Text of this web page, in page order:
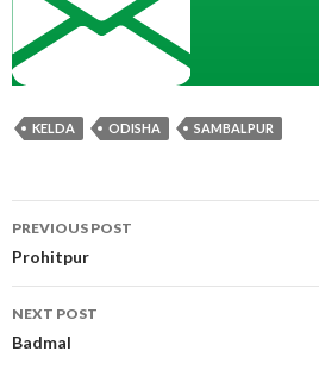
KELDA ODISHA SAMBALPUR
Post
navigation
PREVIOUS POST
Prohitpur
NEXT POST
Badmal